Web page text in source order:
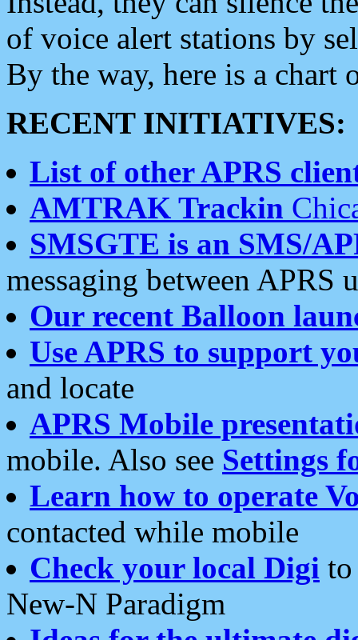
of voice alert stations by
By the way, here is a chart
RECENT INITIATIVES:
List of other APRS
AMTRAK Trackin
SMSGTE is an SMS/
messaging between APRS
Our recent Balloon
Use APRS to support
and locate
APRS Mobile
mobile. Also see Settings
Learn how to operate
contacted while mobile
Check your local Digi
New-N Paradigm